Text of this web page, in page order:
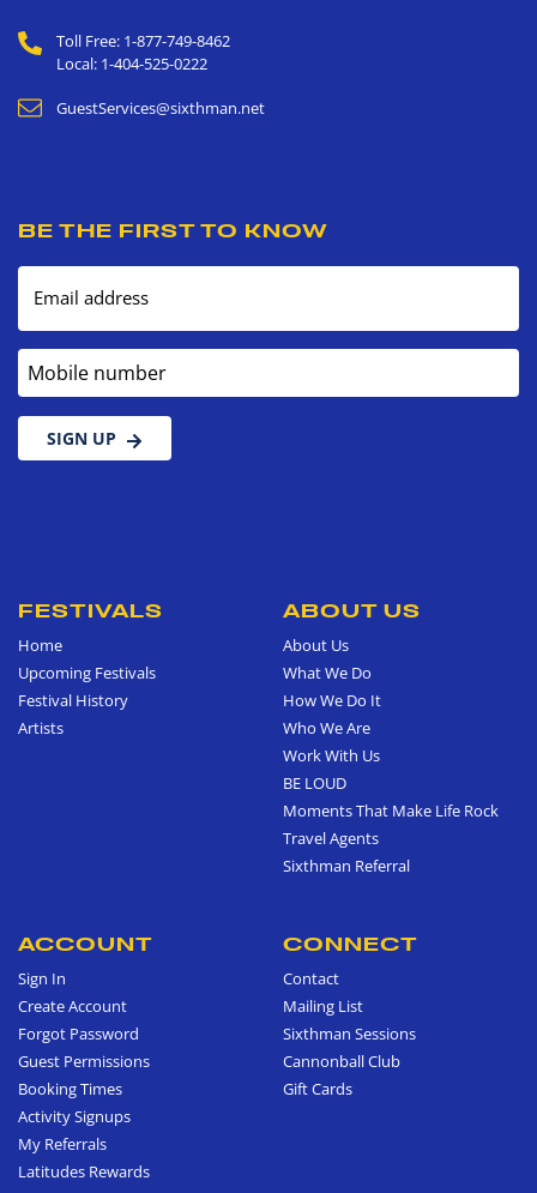
Toll Free: 1-877-749-8462
Local: 1-404-525-0222
GuestServices@sixthman.net
BE THE FIRST TO KNOW
Email address
Mobile number
SIGN UP
FESTIVALS
Home
Upcoming Festivals
Festival History
Artists
ABOUT US
About Us
What We Do
How We Do It
Who We Are
Work With Us
BE LOUD
Moments That Make Life Rock
Travel Agents
Sixthman Referral
ACCOUNT
Sign In
Create Account
Forgot Password
Guest Permissions
Booking Times
Activity Signups
My Referrals
Latitudes Rewards
CONNECT
Contact
Mailing List
Sixthman Sessions
Cannonball Club
Gift Cards